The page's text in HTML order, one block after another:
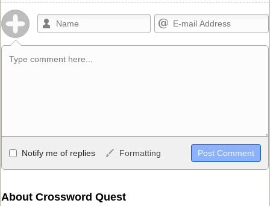
Allowed HTML
<b>, <strong>, <u>, <i>, <em>, <s>, <big>, <small>, <sup>,
HTML, URLs automagically become links, and [img]URL
Notify me of replies Formatting
About Crossword Quest